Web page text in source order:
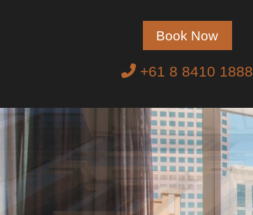
Book Now
+61 8 8410 1888